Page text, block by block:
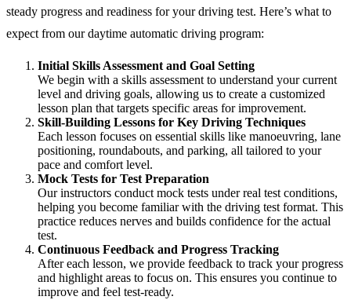
steady progress and readiness for your driving test. Here’s what to
expect from our daytime automatic driving program:
Initial Skills Assessment and Goal Setting
We begin with a skills assessment to understand your current
level and driving goals, allowing us to create a customized
lesson plan that targets specific areas for improvement.
Skill-Building Lessons for Key Driving Techniques
Each lesson focuses on essential skills like manoeuvring, lane
positioning, roundabouts, and parking, all tailored to your
pace and comfort level.
Mock Tests for Test Preparation
Our instructors conduct mock tests under real test conditions,
helping you become familiar with the driving test format. This
practice reduces nerves and builds confidence for the actual
test.
Continuous Feedback and Progress Tracking
After each lesson, we provide feedback to track your progress
and highlight areas to focus on. This ensures you continue to
improve and feel test-ready.